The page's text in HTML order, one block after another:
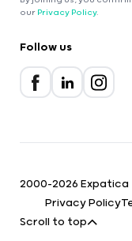
our Privacy Policy.
Follow us
2000-2026 Expatica
Privacy Policy
Scroll to top